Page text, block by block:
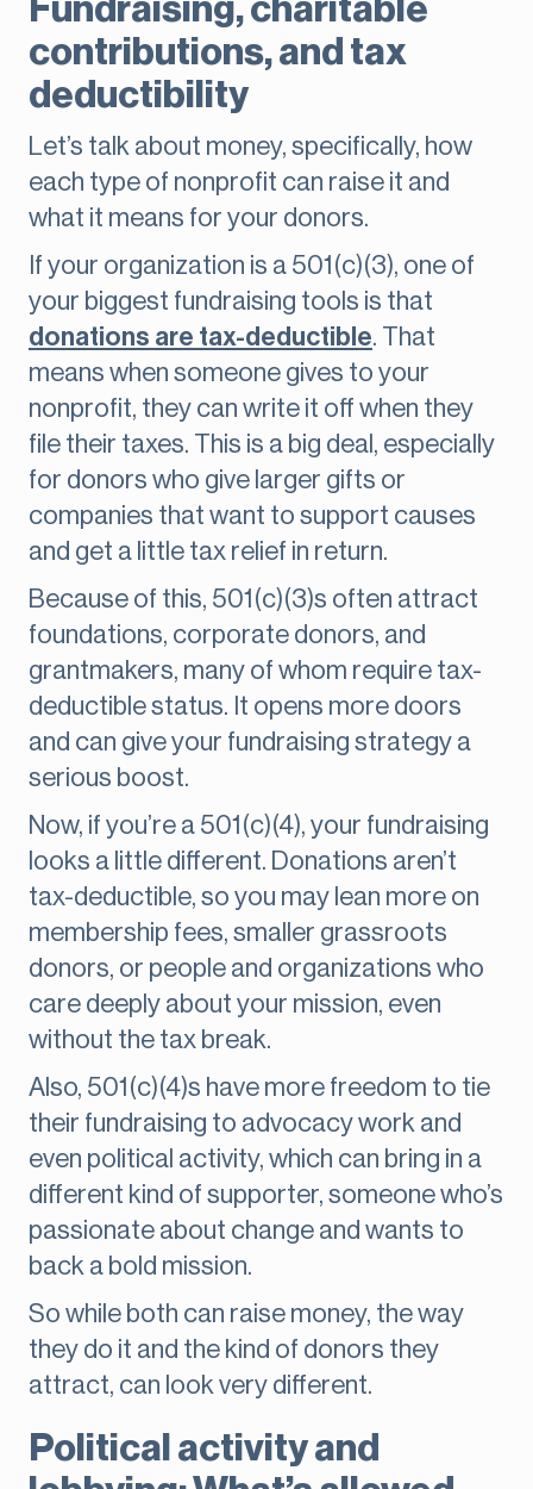
Fundraising, charitable
contributions, and tax
deductibility
Let’s talk about money, specifically, how
each type of nonprofit can raise it and
what it means for your donors.
If your organization is a 501(c)(3), one of
your biggest fundraising tools is that
donations are tax-deductible. That
means when someone gives to your
nonprofit, they can write it off when they
file their taxes. This is a big deal, especially
for donors who give larger gifts or
companies that want to support causes
and get a little tax relief in return.
Because of this, 501(c)(3)s often attract
foundations, corporate donors, and
grantmakers, many of whom require tax-
deductible status. It opens more doors
and can give your fundraising strategy a
serious boost.
Now, if you’re a 501(c)(4), your fundraising
looks a little different. Donations aren’t
tax-deductible, so you may lean more on
membership fees, smaller grassroots
donors, or people and organizations who
care deeply about your mission, even
without the tax break.
Also, 501(c)(4)s have more freedom to tie
their fundraising to advocacy work and
even political activity, which can bring in a
different kind of supporter, someone who’s
passionate about change and wants to
back a bold mission.
So while both can raise money, the way
they do it and the kind of donors they
attract, can look very different.
Political activity and